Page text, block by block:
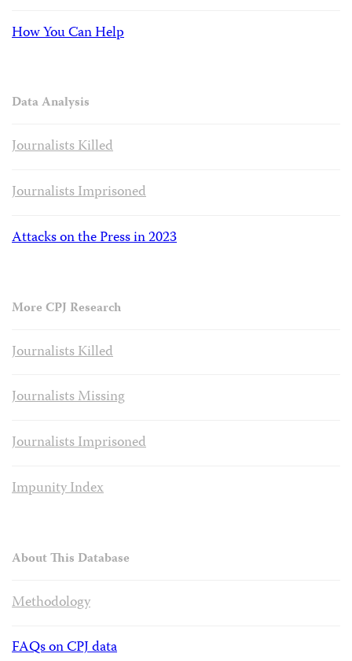
How You Can Help
Data Analysis
Journalists Killed
Journalists Imprisoned
Attacks on the Press in 2023
More CPJ Research
Journalists Killed
Journalists Missing
Journalists Imprisoned
Impunity Index
About This Database
Methodology
FAQs on CPJ data